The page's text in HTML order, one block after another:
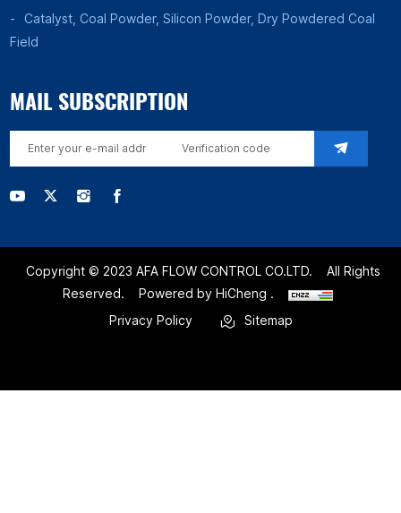
Catalyst, Coal Powder, Silicon Powder, Dry Powdered Coal
Field
MAIL SUBSCRIPTION
Copyright © 2023 AFA FLOW CONTROL CO.LTD.
All Rights
Reserved.
Powered by HiCheng .
Privacy Policy
Sitemap